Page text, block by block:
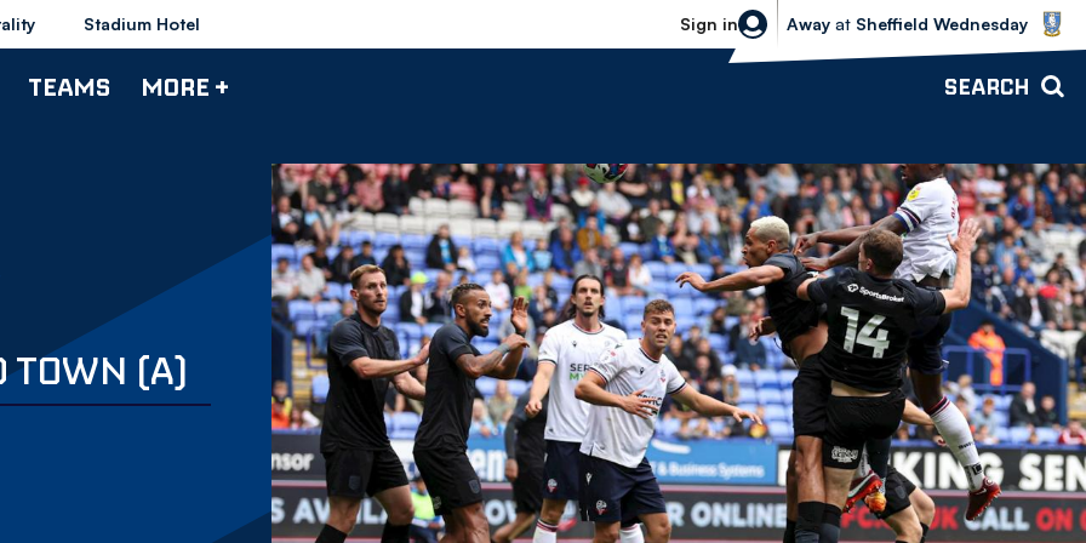
Stadium Hotel Sign in
Sheffield Wednesday vs Bolton
Away at Sheffield Wednesday
TEAMS MORE + SEARCH
TOWN (A)